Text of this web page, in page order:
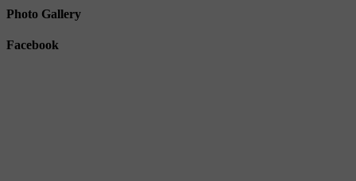
Photo Gallery
Facebook